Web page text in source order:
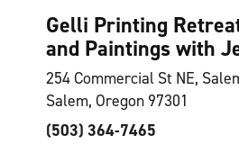
Gelli Printing
and Paintings with
254 Commercial St NE,
Salem, Oregon 97301
(503) 364-7465